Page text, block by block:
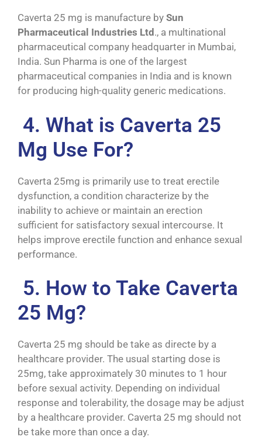
Caverta 25 mg is manufacture by Sun
Pharmaceutical Industries Ltd ., a multinational
pharmaceutical company headquarter in Mumbai,
India. Sun Pharma is one of the largest
pharmaceutical companies in India and is known
for producing high-quality generic medications.
4. What is Caverta 25
Mg Use For?
Caverta 25mg is primarily use to treat erectile
dysfunction, a condition characterize by the
inability to achieve or maintain an erection
sufficient for satisfactory sexual intercourse. It
helps improve erectile function and enhance sexual
performance.
5. How to Take Caverta
25 Mg?
Caverta 25 mg should be take as directe by a
healthcare provider. The usual starting dose is
25mg, take approximately 30 minutes to 1 hour
before sexual activity. Depending on individual
response and tolerability, the dosage may be adjust
by a healthcare provider. Caverta 25 mg should not
be take more than once a day.